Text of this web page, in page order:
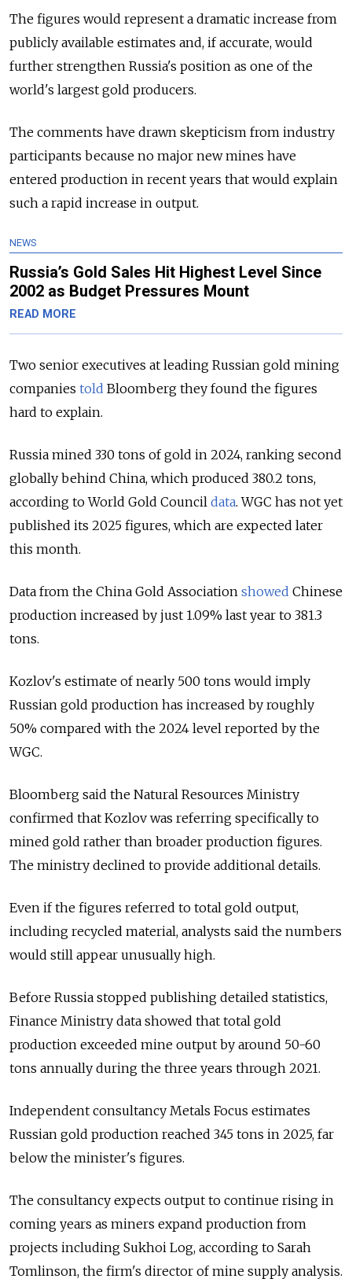
The figures would represent a dramatic increase from
publicly available estimates and, if accurate, would
further strengthen Russia's position as one of the
world's largest gold producers.
The comments have drawn skepticism from industry
participants because no major new mines have
entered production in recent years that would explain
such a rapid increase in output.
NEWS
Russia’s Gold Sales Hit Highest Level Since
2002 as Budget Pressures Mount
READ MORE
Two senior executives at leading Russian gold mining
companies told Bloomberg they found the figures
hard to explain.
Russia mined 330 tons of gold in 2024, ranking second
globally behind China, which produced 380.2 tons,
according to World Gold Council data. WGC has not yet
published its 2025 figures, which are expected later
this month.
Data from the China Gold Association showed Chinese
production increased by just 1.09% last year to 381.3
tons.
Kozlov's estimate of nearly 500 tons would imply
Russian gold production has increased by roughly
50% compared with the 2024 level reported by the
WGC.
Bloomberg said the Natural Resources Ministry
confirmed that Kozlov was referring specifically to
mined gold rather than broader production figures.
The ministry declined to provide additional details.
Even if the figures referred to total gold output,
including recycled material, analysts said the numbers
would still appear unusually high.
Before Russia stopped publishing detailed statistics,
Finance Ministry data showed that total gold
production exceeded mine output by around 50-60
tons annually during the three years through 2021.
Independent consultancy Metals Focus estimates
Russian gold production reached 345 tons in 2025, far
below the minister's figures.
The consultancy expects output to continue rising in
coming years as miners expand production from
projects including Sukhoi Log, according to Sarah
Tomlinson, the firm's director of mine supply analysis.